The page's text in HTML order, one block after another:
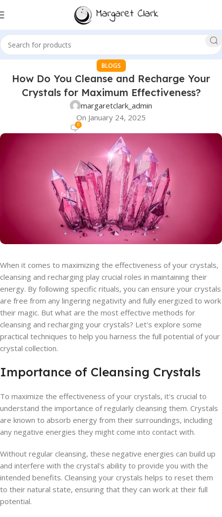
BLOGS
How Do You Cleanse and Recharge Your
Crystals for Maximum Effectiveness?
margaretclark_admin
On January 24, 2025
0
When it comes to maximizing the effectiveness of your crystals,
cleansing and recharging play crucial roles in maintaining their
energy. By following specific rituals, you can ensure your crystals
are free from any lingering negativity and fully energized to work
their magic. But what are the most effective methods for
cleansing and recharging your crystals? Let's explore some
practical techniques to help you harness the full potential of your
crystal collection.
Importance of Cleansing Crystals
To maximize the effectiveness of your crystals, it's crucial to
understand the importance of regularly cleansing them. Crystals
are known to absorb energy from their surroundings, including
any negative energies they might come into contact with.
Without regular cleansing, these negative energies can build up
and interfere with the crystal's ability to provide you with the
intended benefits. Cleansing your crystals helps to reset them
to their natural state, ensuring that they can work at their full
potential.